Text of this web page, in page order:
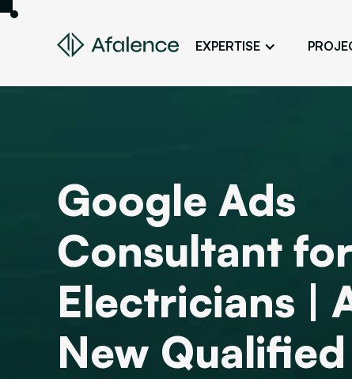
EXPERTISE
SEO
Your Website First on Google
ADS
Attract Clients Through Online
Advertising
Google Ads
Consultant for
Electricians |
New